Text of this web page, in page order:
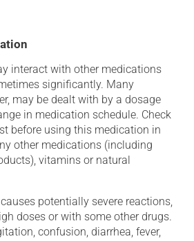
interact with other medications
significantly. Many
may be dealt with by a dosage
in medication schedule. Check
before using this medication in
other medications (including
vitamins or natural
potentially severe reactions,
doses or with some other drugs.
confusion, diarrhea, fever,